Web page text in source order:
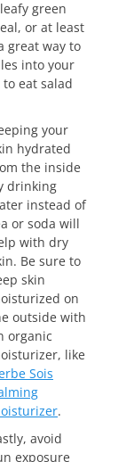
green
or at least
great way to
into your
eat salad
your
hydrated
the inside
drinking
instead of
or soda will
with dry
Be sure to
skin
on
outside with
organic
like
Sois
.
avoid
exposure